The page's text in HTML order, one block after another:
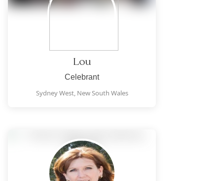
Lou
Celebrant
Sydney West, New South Wales